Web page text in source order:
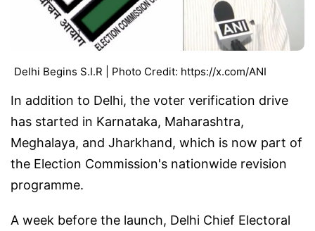
Delhi Begins S.I.R | Photo Credit: https://x.com/ANI
In addition to Delhi, the voter verification drive
has started in Karnataka, Maharashtra,
Meghalaya, and Jharkhand, which is now part of
the Election Commission's nationwide revision
programme.
A week before the launch, Delhi Chief Electoral